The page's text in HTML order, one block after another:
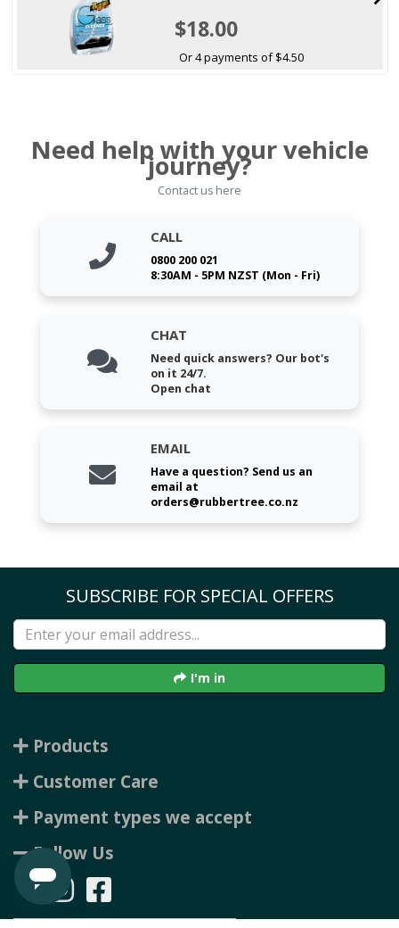
$18.00
Or 4 payments of $4.50
Need help with your vehicle
journey?
Contact us here
CALL
0800 200 021
8:30AM - 5PM NZST (Mon - Fri)
CHAT
Need quick answers? Our bot's
on it 24/7.
Open chat
EMAIL
Have a question? Send us an
email at
orders@rubbertree.co.nz
SUBSCRIBE FOR SPECIAL OFFERS
I'm in
Products
Customer Care
Payment types we accept
Follow Us